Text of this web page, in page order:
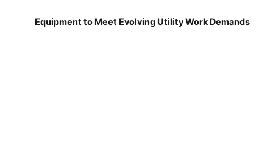
Equipment to Meet Evolving Utility Work Demands